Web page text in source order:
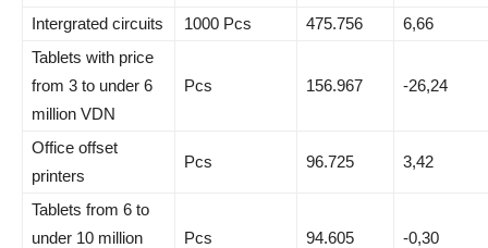
Intergrated circuits 1000 Pcs 475.756
6,66
Tablets with price
from 3 to under 6
million VDN
Pcs 156.967 -26,24
Office offset
printers
Pcs 96.725 3,42
Tablets from 6 to
under 10 million
Pcs 94.605 -0,30